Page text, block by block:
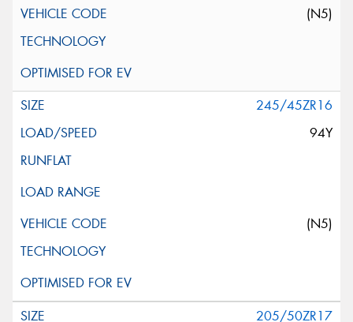
(N5)
245/45ZR16
94Y
(N5)
205/50ZR17